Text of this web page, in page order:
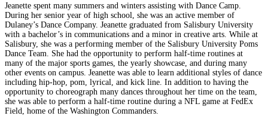
Jeanette spent many summers and winters assisting with Dance Camp.
During her senior year of high school, she was an active member of
Dulaney’s Dance Company. Jeanette graduated from Salisbury University
with a bachelor’s in communications and a minor in creative arts. While at
Salisbury, she was a performing member of the Salisbury University Poms
Dance Team. She had the opportunity to perform half-time routines at
many of the major sports games, the yearly showcase, and during many
other events on campus. Jeanette was able to learn additional styles of dance
including hip-hop, pom, lyrical, and kick line. In addition to having the
opportunity to choreograph many dances throughout her time on the team,
she was able to perform a half-time routine during a NFL game at FedEx
Field, home of the Washington Commanders.